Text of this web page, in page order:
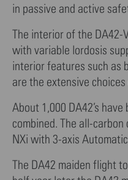
in passive and active
The interior of the DA42-
with variable lordosis
interior features such as
are the extensive
About 1,000 DA42’s
combined. The all-
NXi with 3-axis
The DA42 maiden flight